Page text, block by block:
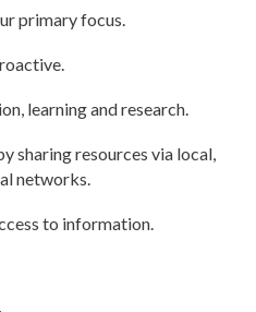
primary focus.
learning and research.
sharing resources via local,
networks.
to information.